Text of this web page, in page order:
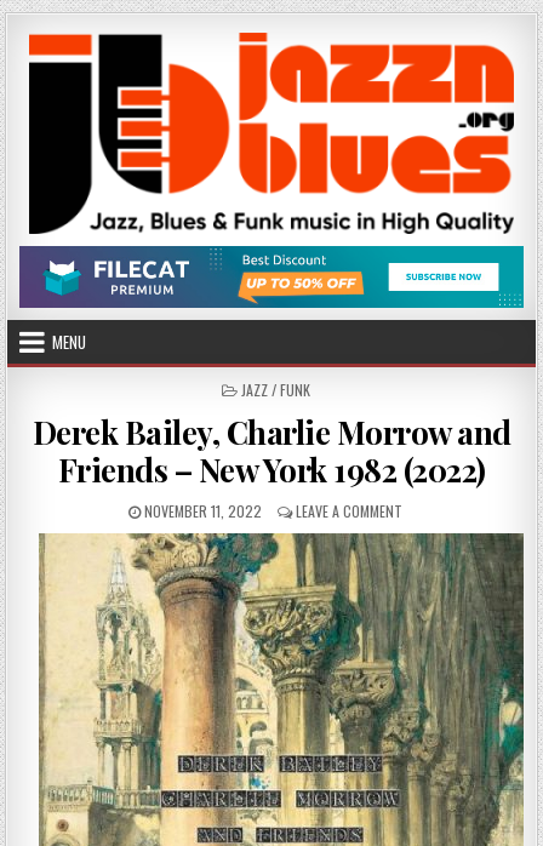
Skip
to
content
MENU
POSTED
JAZZ / FUNK
Derek Bailey, Charlie Morrow and
Friends – New York 1982 (2022)
PUBLISHED
DATE:
NOVEMBER 11, 2022 LEAVE A COMMENT
DEREK
BAILEY,
CHARLIE
MORROW
AND
FRIENDS
–
NEW
YORK
1982
(2022)